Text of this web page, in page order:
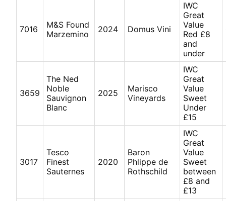
7016
M&S Found
Marzemino
2024 Domus Vini
IWC
Great
Value
Red £8
and
under
3659
The Ned
Noble
Sauvignon
Blanc
2025
Marisco
Vineyards
IWC
Great
Value
Sweet
Under
£15
3017
Tesco
Finest
Sauternes
2020
Baron
Phlippe de
Rothschild
IWC
Great
Value
Sweet
between
£8 and
£13